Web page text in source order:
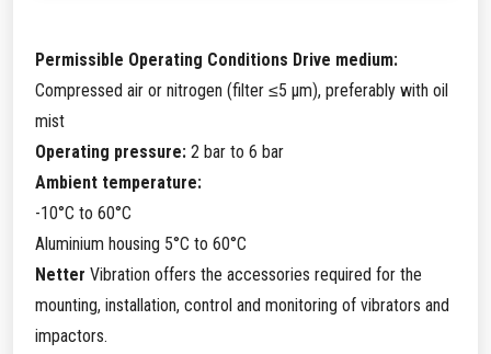
Permissible Operating Conditions Drive medium:
Compressed air or nitrogen (filter ≤5 µm), preferably with oil
mist
Operating pressure: 2 bar to 6 bar
Ambient temperature:
-10°C to 60°C
Aluminium housing 5°C to 60°C
Netter Vibration offers the accessories required for the
mounting, installation, control and monitoring of vibrators and
impactors.